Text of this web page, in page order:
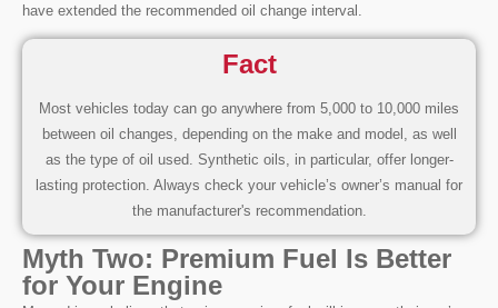
have extended the recommended oil change interval.
Fact
Most vehicles today can go anywhere from 5,000 to 10,000 miles
between oil changes, depending on the make and model, as well
as the type of oil used. Synthetic oils, in particular, offer longer-
lasting protection. Always check your vehicle’s owner’s manual for
the manufacturer's recommendation.
Myth Two: Premium Fuel Is Better
for Your Engine